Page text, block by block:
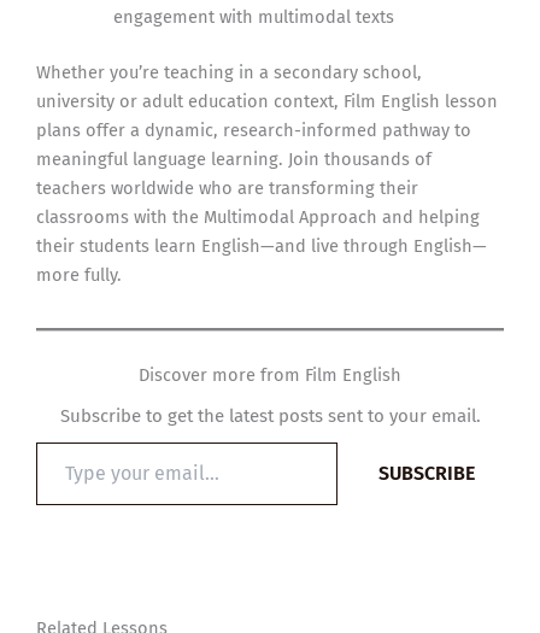
engagement with multimodal texts
Whether you’re teaching in a secondary school,
university or adult education context, Film English lesson
plans offer a dynamic, research-informed pathway to
meaningful language learning. Join thousands of
teachers worldwide who are transforming their
classrooms with the Multimodal Approach and helping
their students learn English—and live through English—
more fully.
Discover more from Film English
Subscribe to get the latest posts sent to your email.
email…
SUBSCRIBE
Related Lessons